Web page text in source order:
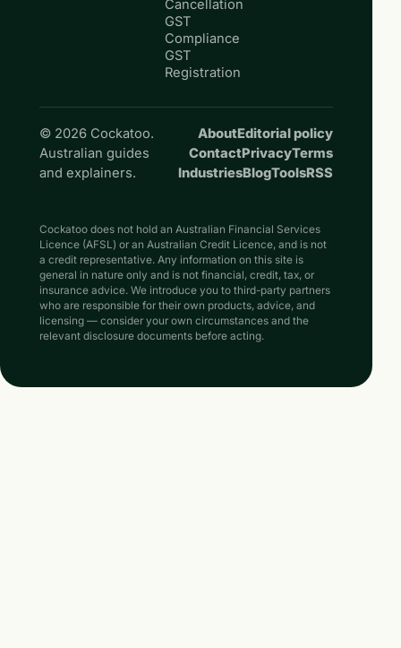
Cancellation
GST
Compliance
GST
Registration
© 2026 Cockatoo.
Australian guides
and explainers.
AboutEditorial policy
ContactPrivacyTerms
IndustriesBlogToolsRSS
Cockatoo does not hold an Australian Financial Services
Licence (AFSL) or an Australian Credit Licence, and is not
a credit representative. Any information on this site is
general in nature only and is not financial, credit, tax, or
insurance advice. We introduce you to third-party partners
who are responsible for their own products, advice, and
licensing — consider your own circumstances and the
relevant disclosure documents before acting.